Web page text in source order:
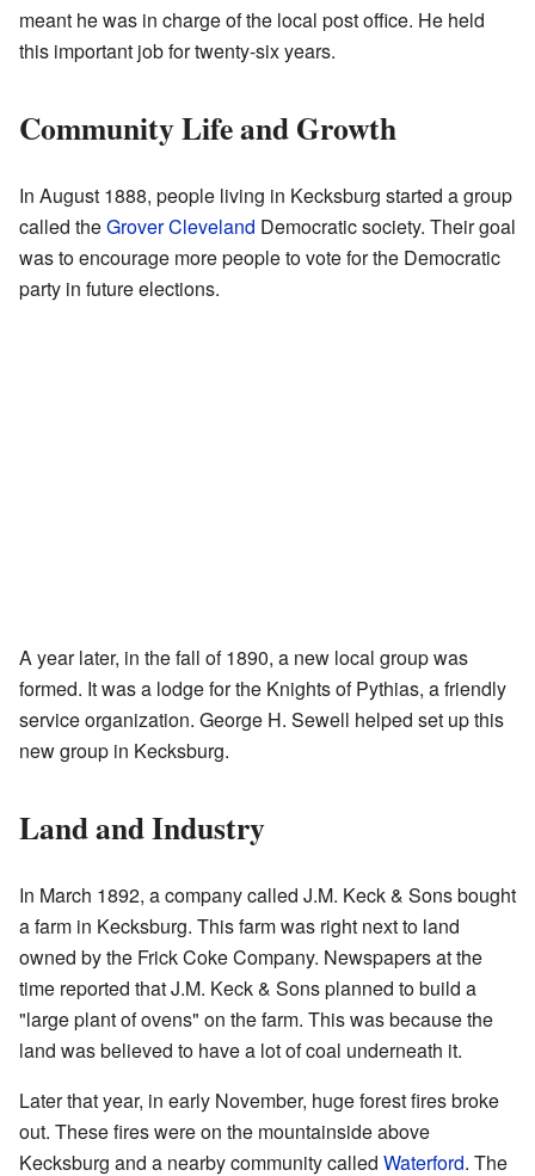
meant he was in charge of the local post office. He held
this important job for twenty-six years.
Community Life and Growth
In August 1888, people living in Kecksburg started a group
called theGrover Cleveland Democratic society. Their goal
was to encourage more people to vote for the Democratic
party in future elections.
A year later, in the fall of 1890, a new local group was
formed. It was a lodge for the Knights of Pythias, a friendly
service organization. George H. Sewell helped set up this
new group in Kecksburg.
Land and Industry
In March 1892, a company called J.M. Keck & Sons bought
a farm in Kecksburg. This farm was right next to land
owned by the Frick Coke Company. Newspapers at the
time reported that J.M. Keck & Sons planned to build a
"large plant of ovens" on the farm. This was because the
land was believed to have a lot of coal underneath it.
Later that year, in early November, huge forest fires broke
out. These fires were on the mountainside above
Kecksburg and a nearby community called Waterford. The